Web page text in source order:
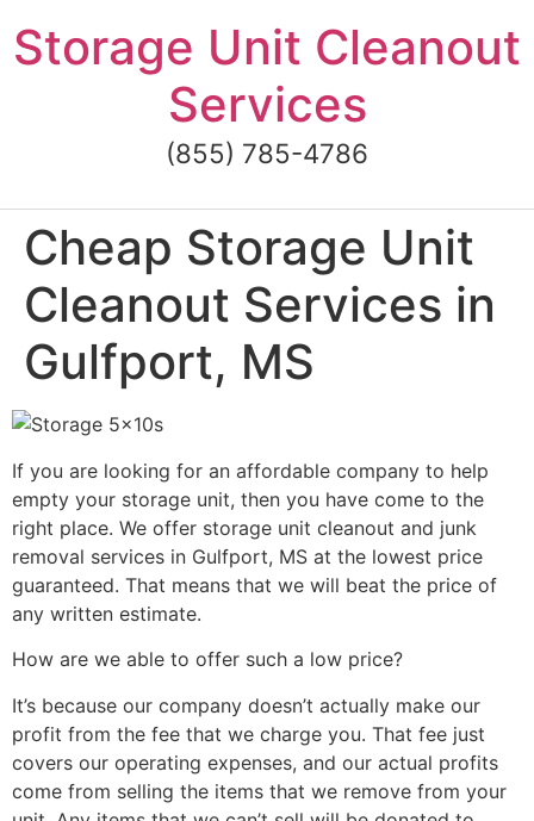
to
content
Storage Unit Cleanout
Services
(855) 785-4786
Cheap Storage Unit
Cleanout Services in
Gulfport, MS
If you are looking for an affordable company to help
empty your storage unit, then you have come to the
right place. We offer storage unit cleanout and junk
removal services in Gulfport, MS at the lowest price
guaranteed. That means that we will beat the price of
any written estimate.
How are we able to offer such a low price?
It’s because our company doesn’t actually make our
profit from the fee that we charge you. That fee just
covers our operating expenses, and our actual profits
come from selling the items that we remove from your